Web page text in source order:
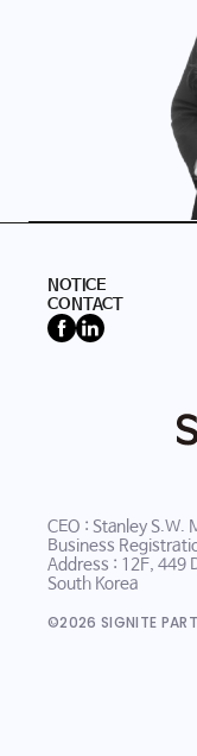
Daekyo
JB Investment
Hansei
NOTICE
CONTACT
CEO : Stanley S.W.
Business
Address : 12F, 449
South Korea
©2026 SIGNITE